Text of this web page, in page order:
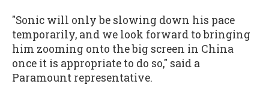
"Sonic will only be slowing down his pace
temporarily, and we look forward to bringing
him zooming onto the big screen in China
once it is appropriate to do so," said a
Paramount representative.